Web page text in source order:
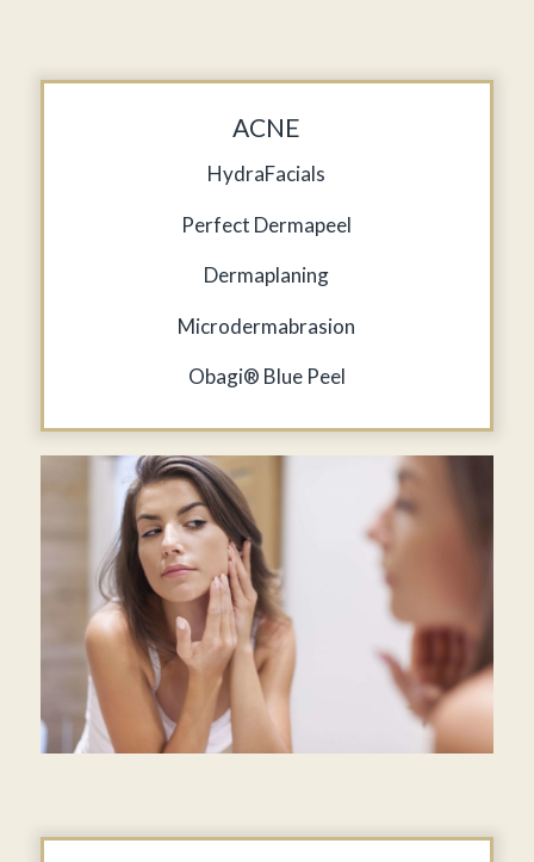
ACNE
HydraFacials
Perfect Dermapeel
Dermaplaning
Microdermabrasion
Obagi® Blue Peel